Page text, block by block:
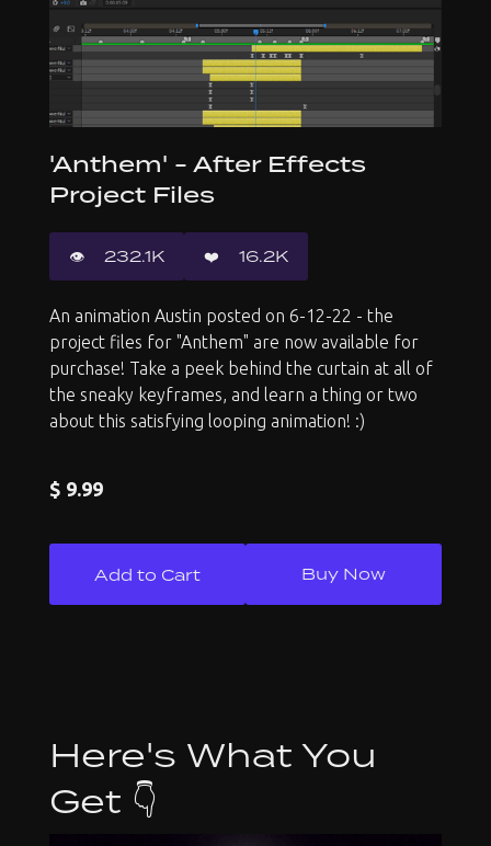
'Anthem' - After Effects
Project Files
👁️️ 232.1K ❤️ 16.2K
An animation Austin posted on 6-12-22 - the
project files for "Anthem" are now available for
purchase! Take a peek behind the curtain at all of
the sneaky keyframes, and learn a thing or two
about this satisfying looping animation! :)
$ 9.99
Buy Now
Here's What You
Get 👇